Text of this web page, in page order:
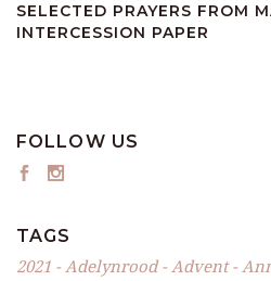
SELECTED PRAYERS FROM
INTERCESSION PAPER
FOLLOW US
TAGS
2021 Adelynrood Advent